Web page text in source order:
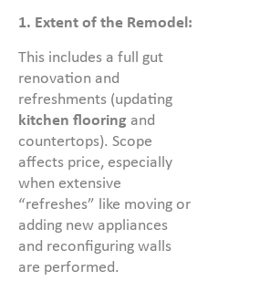
1. Extent of the Remodel:
This includes a full gut
renovation and
refreshments (updating
kitchen flooring and
countertops). Scope
affects price, especially
when extensive
“refreshes” like moving or
adding new appliances
and reconfiguring walls
are performed.